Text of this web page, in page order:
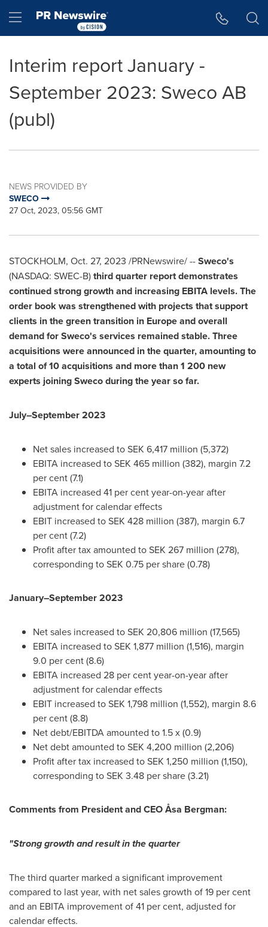
Hamburger menu
Interim report January -
September 2023: Sweco AB
(publ)
NEWS PROVIDED BY
SWECO
27 Oct, 2023, 05:56 GMT
STOCKHOLM, Oct. 27, 2023 /PRNewswire/ --Sweco's
(NASDAQ: SWEC-B)third quarter report demonstrates
continued strong growth and increasing EBITA levels. The
order book was strengthened with projects that support
clients in the green transition in Europeand overall
demand for Sweco's services remained stable. Three
acquisitions were announced in the quarter, amounting to
a total of 10 acquisitions and more than 1 200 new
experts joining Sweco during the year so far.
July–September 2023
Net sales increased toSEK 6,417 million (5,372)
EBITA increased toSEK 465 million (382), margin 7.2
percent (7.1)
EBITA increased 41 per cent year-on-year after
adjustment for calendar effects
EBIT increased toSEK 428 million (387), margin 6.7
percent (7.2)
Profit after tax amounted toSEK 267 million (278),
corresponding to SEK 0.75 per share (0.78)
January–September 2023
Net sales increased toSEK 20,806 million (17,565)
EBITA increased toSEK 1,877 million (1,516), margin
9.0 percent (8.6)
EBITA increased 28 per cent year-on-year after
adjustment for calendar effects
EBIT increased toSEK 1,798 million (1,552), margin 8.6
percent (8.8)
Net debt/EBITDA amounted to 1.5 x (0.9)
Net debt amounted toSEK 4,200 million (2,206)
Profit after tax increased toSEK 1,250 million (1,150),
corresponding to SEK 3.48 per share (3.21)
Comments from President and CEO Åsa Bergman:
"Strong growth and result in the quarter
The third quarter marked a significant improvement
compared to last year, with net sales growth of 19 per cent
and an EBITA improvement of 41 per cent, adjusted for
calendar effects.